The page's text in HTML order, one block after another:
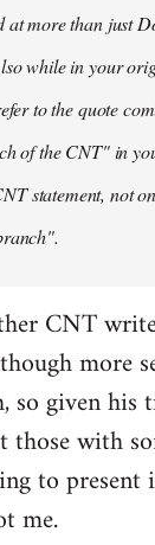
at more than just
while in your
to the quote
of the CNT" in
statement, not
CNT
more
so given his
those with
to present
me.